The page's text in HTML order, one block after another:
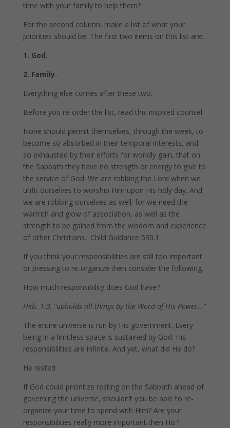
time with your family to help them?
For the second column, make a list of what your
priorities should be. The first two items on this list are:
1. God.
2. Family.
Everything else comes after these two.
Before you re-order the list, read this inspired counsel.
None should permit themselves, through the week, to
become so absorbed in their temporal interests, and
so exhausted by their efforts for worldly gain, that on
the Sabbath they have no strength or energy to give to
the service of God. We are robbing the Lord when we
unfit ourselves to worship Him upon His holy day. And
we are robbing ourselves as well; for we need the
warmth and glow of association, as well as the
strength to be gained from the wisdom and experience
of other Christians. Child Guidance 530.1
If you think your responsibilities are still too important
or pressing to re-organize then consider the following.
How much responsibility does God have?
Heb. 1:3, “upholds all things by the Word of His Power…”
The entire universe is run by His government. Every
being in a limitless space is sustained by God. His
responsibilities are infinite. And yet, what did He do?
He rested.
If God could prioritize resting on the Sabbath ahead of
governing the universe, shouldn’t you be able to re-
organize your time to spend with Him? Are your
responsibilities really more important then His?